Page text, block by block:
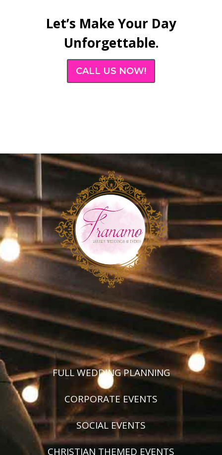
Let’s Make Your Day
Unforgettable.
CALL US NOW!
FULL WEDDING PLANNING
CORPORATE EVENTS
SOCIAL EVENTS
CHRISTIAN THEMED EVENTS